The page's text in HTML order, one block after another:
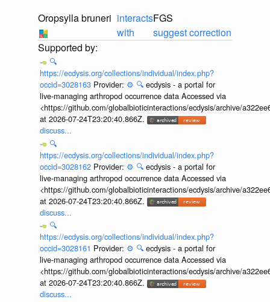
Oropsylla bruneri interacts
with
FGS
suggest correction
🔍
https://ecdysis.org/collections/individual/index.php?
occid=3028163 Provider: ⚙️ 🔍 ecdysis - a portal for
live-managing arthropod occurrence data Accessed via
<https://github.com/globalbioticinteractions/ecdysis/archive/
at 2026-07-24T23:20:40.866Z.
discuss...
🔍
https://ecdysis.org/collections/individual/index.php?
occid=3028162 Provider: ⚙️ 🔍 ecdysis - a portal for
live-managing arthropod occurrence data Accessed via
<https://github.com/globalbioticinteractions/ecdysis/archive/
at 2026-07-24T23:20:40.866Z.
discuss...
🔍
https://ecdysis.org/collections/individual/index.php?
occid=3028161 Provider: ⚙️ 🔍 ecdysis - a portal for
live-managing arthropod occurrence data Accessed via
<https://github.com/globalbioticinteractions/ecdysis/archive/
at 2026-07-24T23:20:40.866Z.
discuss...